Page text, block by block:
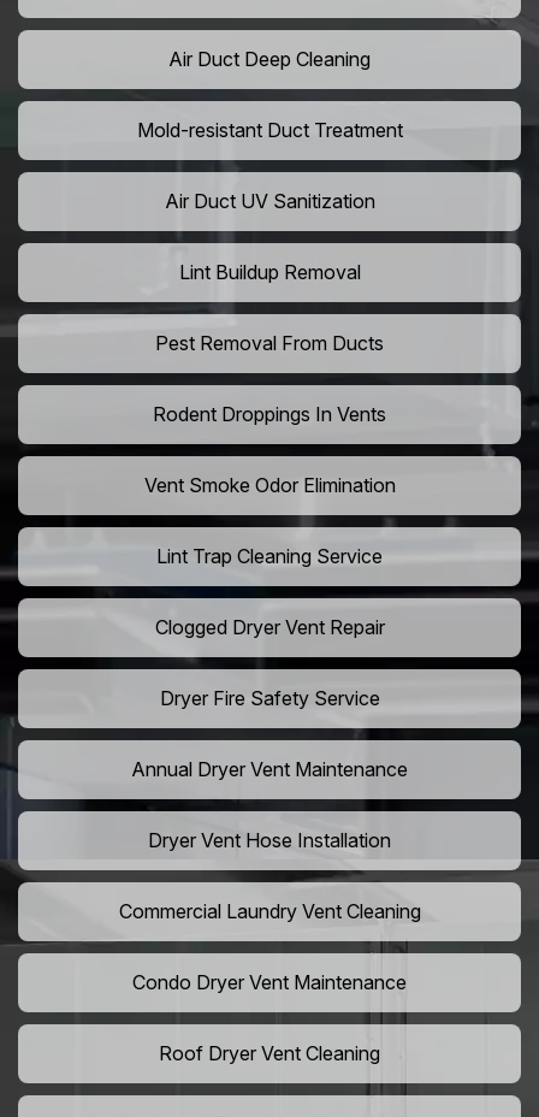
Air Duct Deep Cleaning
Mold-resistant Duct Treatment
Air Duct UV Sanitization
Lint Buildup Removal
Pest Removal From Ducts
Rodent Droppings In Vents
Vent Smoke Odor Elimination
Lint Trap Cleaning Service
Clogged Dryer Vent Repair
Dryer Fire Safety Service
Annual Dryer Vent Maintenance
Dryer Vent Hose Installation
Commercial Laundry Vent Cleaning
Condo Dryer Vent Maintenance
Roof Dryer Vent Cleaning